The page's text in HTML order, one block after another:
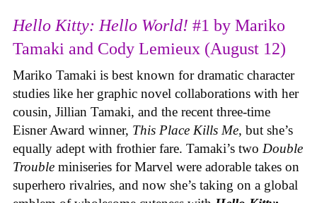
Hello Kitty: Hello World! #1 by Mariko
Tamaki and Cody Lemieux (August 12)
Mariko Tamaki is best known for dramatic character
studies like her graphic novel collaborations with her
cousin, Jillian Tamaki, and the recent three-time
Eisner Award winner, This Place Kills Me, but she’s
equally adept with frothier fare. Tamaki’s two Double
Trouble miniseries for Marvel were adorable takes on
superhero rivalries, and now she’s taking on a global